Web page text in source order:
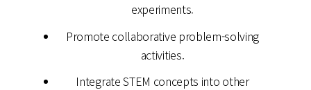
experiments.
Promote collaborative problem-solving
activities.
Integrate STEM concepts into other